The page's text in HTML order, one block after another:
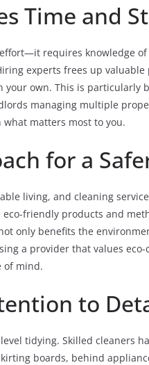
Time and
requires knowledge
experts frees up
own. This is particularly
managing multiple
matters most to you.
for a
living, and cleaning
friendly products and
only benefits the
a provider that values
of mind.
to
tidying. Skilled cleaners
boards, behind